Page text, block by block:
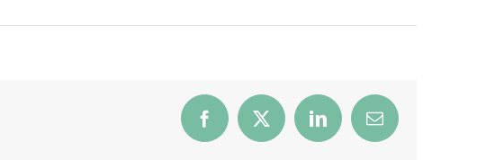
Facebook
X LinkedInEmail